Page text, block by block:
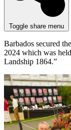
Toggle share menu
Barbados secured
2024 which was
Landship 1864.”